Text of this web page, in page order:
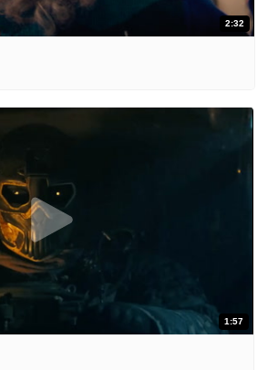
2:32
1:57